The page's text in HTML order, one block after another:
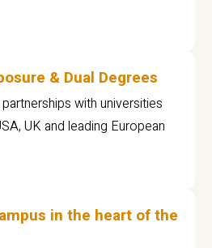
& Dual Degrees
with universities
UK and leading European
in the heart of the